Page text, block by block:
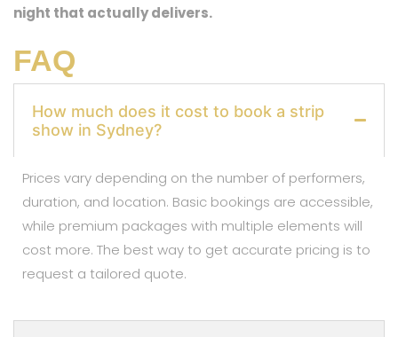
night that actually delivers.
FAQ
How much does it cost to book a strip
show in Sydney?
Prices vary depending on the number of performers,
duration, and location. Basic bookings are accessible,
while premium packages with multiple elements will
cost more. The best way to get accurate pricing is to
request a tailored quote.